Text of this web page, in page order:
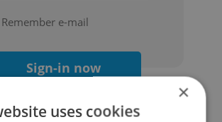
Remember e-mail
Sign-in now
×
uses cookies